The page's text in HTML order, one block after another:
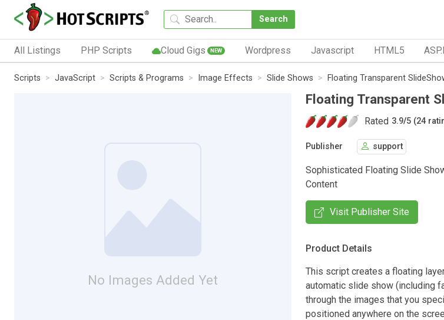
Search
All Listings PHP Scripts Cloud Gigs NEW Wordpress Javascript HTML5
Scripts JavaScript Scripts & Programs Image Effects Slide Shows Floating Transparent
No Images Added Yet
Floating Transparent
Rated 3.9/5 (24
Publisher support
Sophisticated Floating Slide
Content
Visit Publisher Site
Product Details
This script creates a floating
automatic slide show (including
through the images that you
positioned anywhere on the